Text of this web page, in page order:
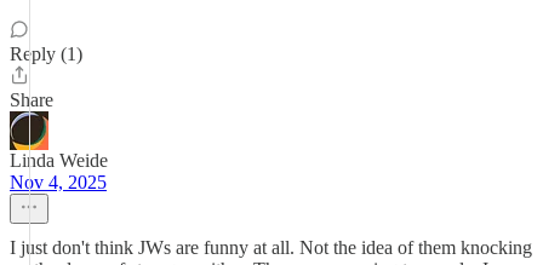
Reply (1)
Share
Linda Weide
Nov 4, 2025
I just don't think JWs are funny at all. Not the idea of them knocking